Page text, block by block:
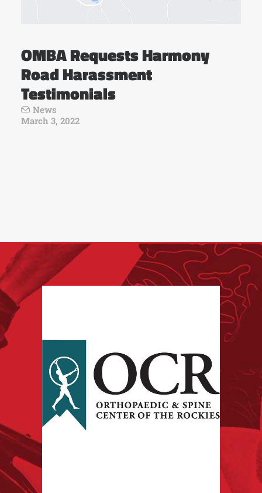
OMBA Requests Harmony
Road Harassment
Testimonials
News
March 3, 2022